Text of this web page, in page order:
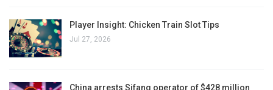
Player Insight: Chicken Train Slot Tips
Jul 27, 2026
China arrests Sifang operator of $428 million